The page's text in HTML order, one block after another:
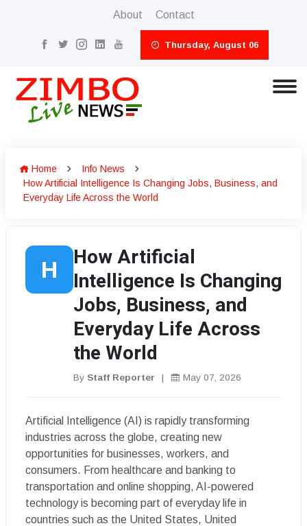
About Contact
Thursday, August 06
Home
Info News
How Artificial Intelligence Is Changing Jobs, Business, and
Everyday Life Across the World
H
How Artificial
Intelligence Is Changing
Jobs, Business, and
Everyday Life Across
the World
By Staff Reporter | May 07, 2026
Artificial Intelligence (AI) is rapidly transforming
industries across the globe, creating new
opportunities for businesses, workers, and
consumers. From healthcare and banking to
transportation and online shopping, AI-powered
technology is becoming part of everyday life in
countries such as the United States, United